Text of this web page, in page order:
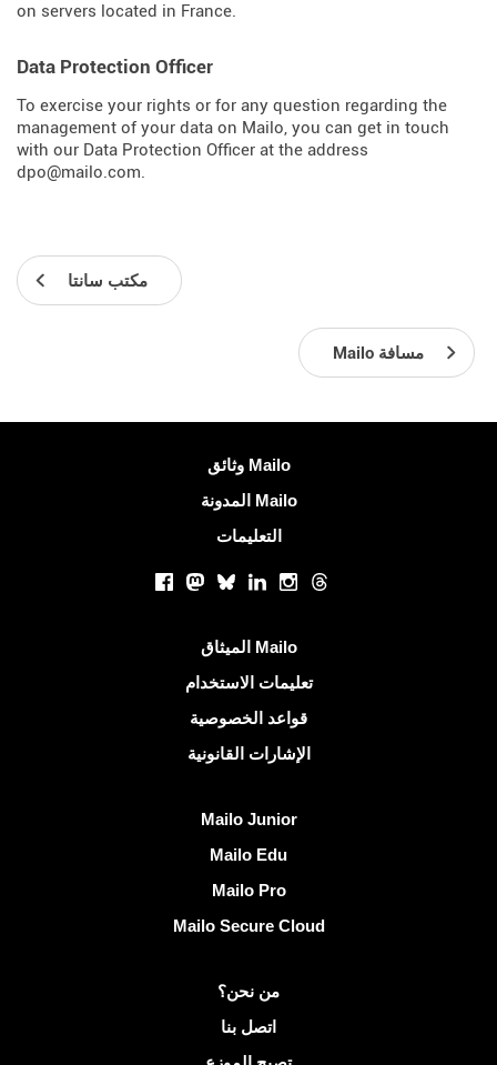
on servers located in France.
Data Protection Officer
To exercise your rights or for any question regarding the
management of your data on Mailo, you can get in touch
with our Data Protection Officer at the address
dpo@mailo.com.
مكتب سانتا
Mailo مسافة
وثائق Mailo
المدونة Mailo
التعليمات
Facebook
Mastodon
BlueskyLinkedInInstagram
Threads
الميثاق Mailo
تعليمات الاستخدام
قواعد الخصوصية
الإشارات القانونية
Mailo Junior
Mailo Edu
Mailo Pro
Mailo Secure Cloud
مزيد من المعلومات على Mailoمن نحن؟
اتصل بنا